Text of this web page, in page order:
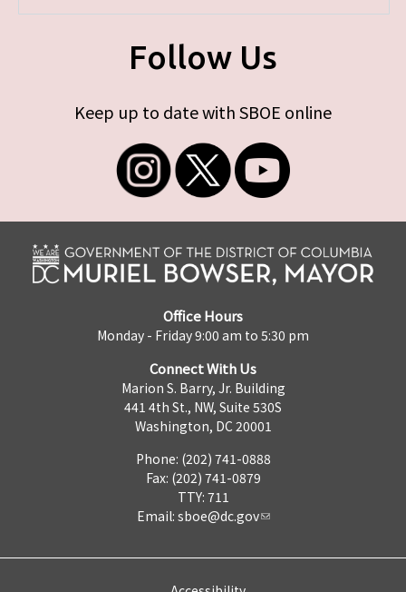
Follow Us
Keep up to date with SBOE online
Office Hours
Monday - Friday 9:00 am to 5:30 pm
Connect With Us
Marion S. Barry, Jr. Building
441 4th St., NW, Suite 530S
Washington, DC 20001
Phone: (202) 741-0888
Fax: (202) 741-0879
TTY: 711
Email: sboe@dc.gov